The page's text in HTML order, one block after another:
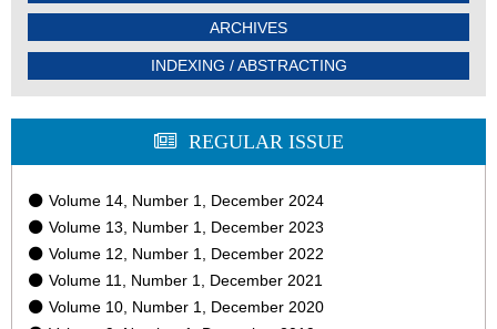
ARCHIVES
INDEXING / ABSTRACTING
REGULAR ISSUE
Volume 14, Number 1, December 2024
Volume 13, Number 1, December 2023
Volume 12, Number 1, December 2022
Volume 11, Number 1, December 2021
Volume 10, Number 1, December 2020